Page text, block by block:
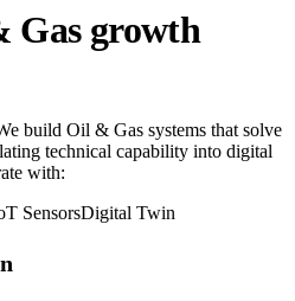
Gas growth
build Oil & Gas systems that solve
technical capability into digital
with:
SensorsDigital Twin